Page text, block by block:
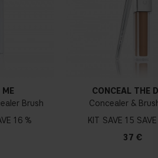
ME
Brush
16 %
CONCEAL THE
Concealer &
KIT
15
37 €